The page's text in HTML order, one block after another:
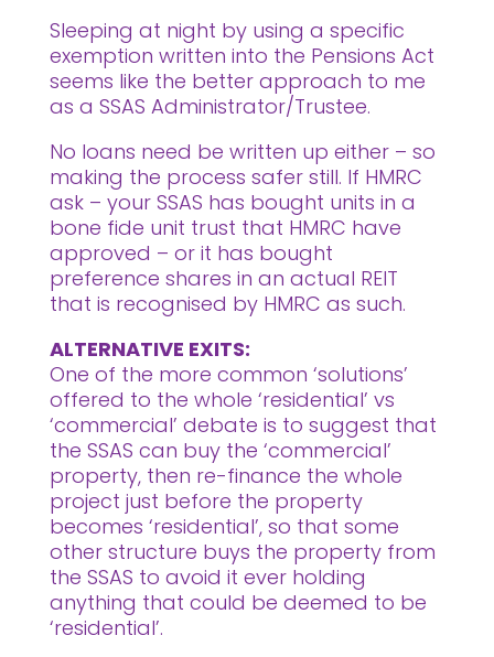
Sleeping at night by using a specific
exemption written into the Pensions Act
seems like the better approach to me
as a SSAS Administrator/Trustee.
No loans need be written up either – so
making the process safer still. If HMRC
ask – your SSAS has bought units in a
bone fide unit trust that HMRC have
approved – or it has bought
preference shares in an actual REIT
that is recognised by HMRC as such.
ALTERNATIVE EXITS:
One of the more common ‘solutions’
offered to the whole ‘residential’ vs
‘commercial’ debate is to suggest that
the SSAS can buy the ‘commercial’
property, then re-finance the whole
project just before the property
becomes ‘residential’, so that some
other structure buys the property from
the SSAS to avoid it ever holding
anything that could be deemed to be
‘residential’.